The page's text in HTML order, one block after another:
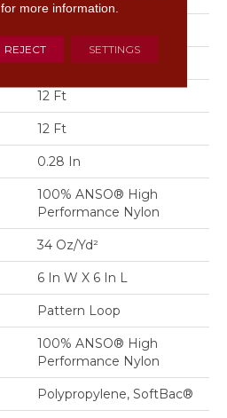
Residential
12 Ft
12 Ft
0.28 In
100% ANSO® High
Performance Nylon
34 Oz/yd²
6 In W X 6 In L
Pattern Loop
100% ANSO® High
Performance Nylon
Polypropylene, SoftBac®
for more information.
REJECT SETTINGS